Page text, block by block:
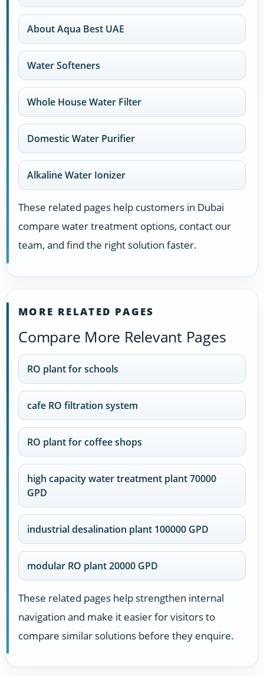
About Aqua Best UAE
Water Softeners
Whole House Water Filter
Domestic Water Purifier
Alkaline Water Ionizer
These related pages help customers in Dubai
compare water treatment options, contact our
team, and find the right solution faster.
MORE RELATED PAGES
Compare More Relevant Pages
RO plant for schools
cafe RO filtration system
RO plant for coffee shops
high capacity water treatment plant 70000
GPD
industrial desalination plant 100000 GPD
modular RO plant 20000 GPD
These related pages help strengthen internal
navigation and make it easier for visitors to
compare similar solutions before they enquire.